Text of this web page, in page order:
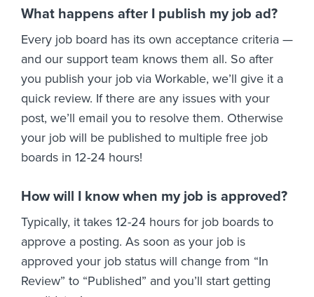
What happens after I publish my job ad?
Every job board has its own acceptance criteria —
and our support team knows them all. So after
you publish your job via Workable, we’ll give it a
quick review. If there are any issues with your
post, we’ll email you to resolve them. Otherwise
your job will be published to multiple free job
boards in 12-24 hours!
How will I know when my job is approved?
Typically, it takes 12-24 hours for job boards to
approve a posting. As soon as your job is
approved your job status will change from “In
Review” to “Published” and you’ll start getting